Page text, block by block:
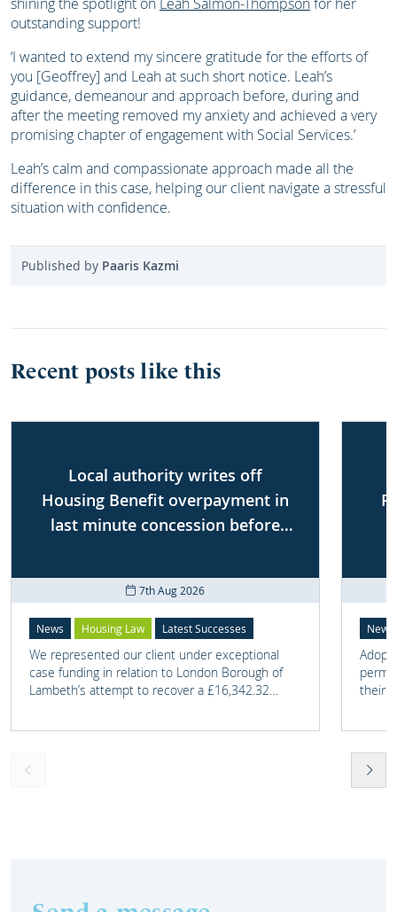
shining the spotlight on Leah Salmon-Thompsonfor her
outstanding support!
‘I wanted to extend my sincere gratitude for the efforts of
you [Geoffrey] and Leah at such short notice. Leah’s
guidance, demeanour and approach before, during and
after the meeting removed my anxiety and achieved a very
promising chapter of engagement with Social Services.’
Leah’s calm and compassionate approach made all the
difference in this case, helping our client navigate a stressful
situation with confidence.
Published by Paaris Kazmi
Recent posts like this
Local authority writes off
Housing Benefit overpayment in
last minute concession before
7th Aug 2026
News Housing Law Latest Successes
We represented our client under exceptional
case funding in relation to London Borough of
Lambeth’s attempt to recover a £16,342.32
News
their
help